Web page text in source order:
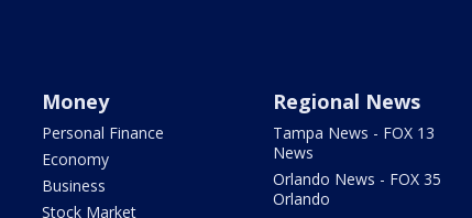
Money
Personal Finance
Economy
Business
Stock Market
Regional News
Tampa News - FOX 13
News
Orlando News - FOX 35
Orlando